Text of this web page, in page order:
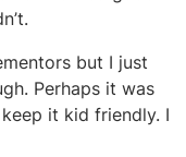
but I just
Perhaps it was
it kid friendly. I